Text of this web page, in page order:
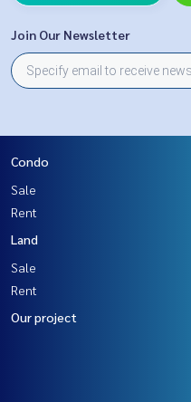
Join Our Newsletter
Condo
Sale
Rent
Land
Sale
Rent
Our project